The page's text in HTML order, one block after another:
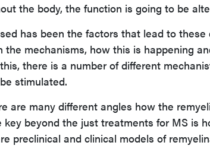
the body, the function is going to be
has been the factors that lead to these
the mechanisms, how this is happening
there is a number of different
stimulated.
are many different angles how the
key beyond the just treatments for MS is
preclinical and clinical models of